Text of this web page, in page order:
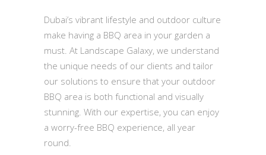
Dubai’s vibrant lifestyle and outdoor culture
make having a BBQ area in your garden a
must. At Landscape Galaxy, we understand
the unique needs of our clients and tailor
our solutions to ensure that your outdoor
BBQ area is both functional and visually
stunning. With our expertise, you can enjoy
a worry-free BBQ experience, all year
round.